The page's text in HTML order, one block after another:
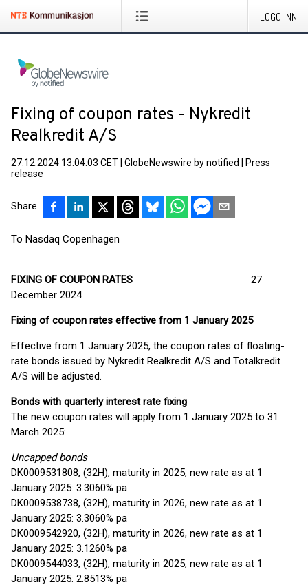
LOGG INN
Fixing of coupon rates - Nykredit
Realkredit A/S
27.12.2024 13:04:03 CET GlobeNewswire by notified
Press
release
Share
To Nasdaq Copenhagen
FIXING OF COUPON RATES 27
December 2024
Fixing of coupon rates effective from 1 January 2025
Effective from 1 January 2025, the coupon rates of floating-
rate bonds issued by Nykredit Realkredit A/S and Totalkredit
A/S will be adjusted.
Bonds with quarterly interest rate fixing
The new coupon rates will apply from 1 January 2025 to 31
March 2025:
Uncapped bonds
DK0009531808, (32H), maturity in 2025, new rate as at 1
January 2025: 3.3060% pa
DK0009538738, (32H), maturity in 2026, new rate as at 1
January 2025: 3.3060% pa
DK0009542920, (32H), maturity in 2026, new rate as at 1
January 2025: 3.1260% pa
DK0009544033, (32H), maturity in 2025, new rate as at 1
January 2025: 2.8513% pa